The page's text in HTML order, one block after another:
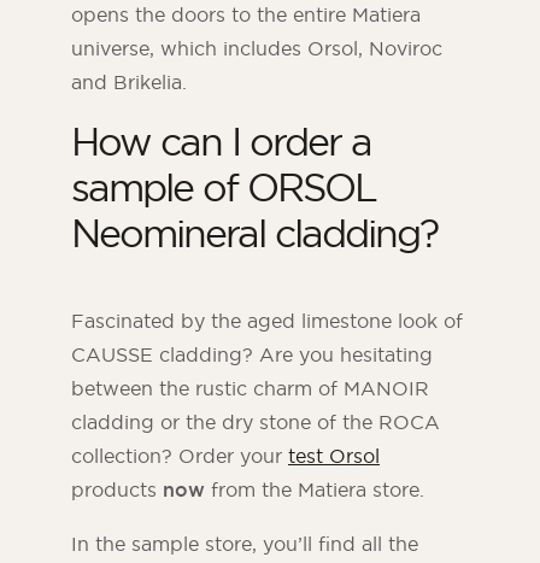
Get inspired by discovering ORSOL aesthetics
and textures
opens the doors to the entire Matiera
universe, which includes Orsol, Noviroc
and Brikelia.
How can I order a
sample of ORSOL
Neomineral cladding?
Fascinated by the aged limestone look of
CAUSSE cladding? Are you hesitating
between the rustic charm of MANOIR
cladding or the dry stone of the ROCA
collection? Order your test Orsol
products now from the Matiera store.
In the sample store, you’ll find all the